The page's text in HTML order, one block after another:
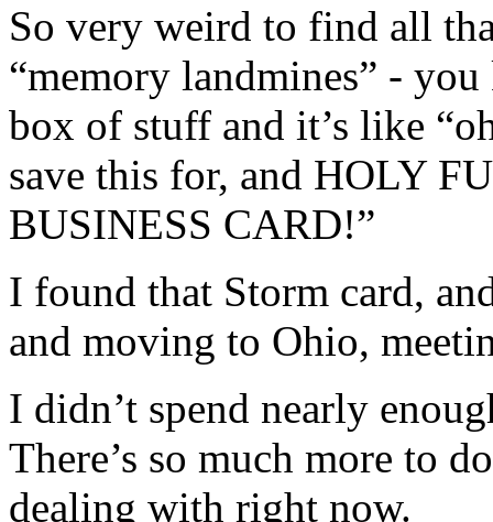
So very weird to find all
“memory landmines” -
box of stuff and it’s like
save this for, and HOLY
BUSINESS CARD!”
I found that Storm card,
and moving to Ohio,
I didn’t spend nearly
There’s so much more to
dealing with right now.